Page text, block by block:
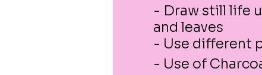
- Draw still life
and leaves
- Use different
- Use of